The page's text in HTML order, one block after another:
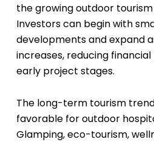
the growing outdoor
Investors can begin with
developments and expand
increases, reducing
early project stages.
The long-term tourism
favorable for outdoor
Glamping, eco-tourism,